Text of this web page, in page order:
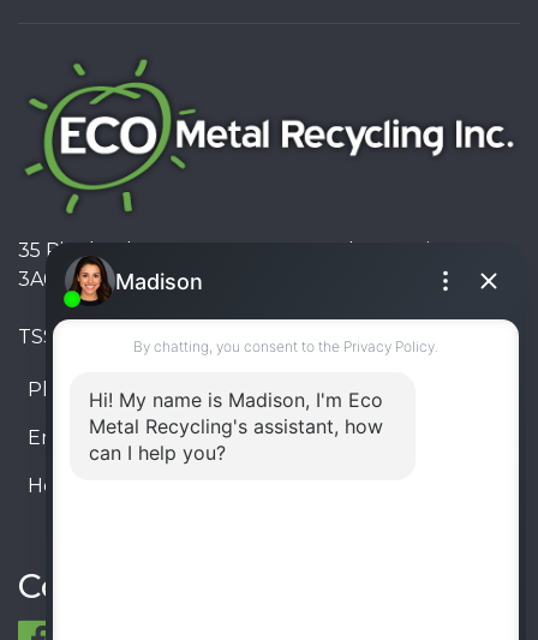
35 Pinelands Avenue, Stoney Creek, Ontario L8E
3A6, Canada
TSSA #FS R000023543534534
Phone: 905-330-8034
Email: info@ecometalrecycling.ca
Hours:
Connect